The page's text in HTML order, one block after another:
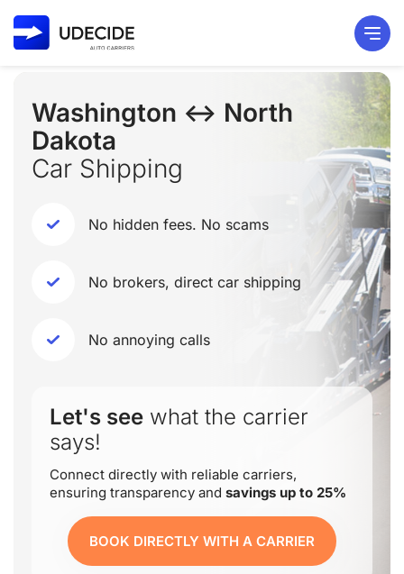
Washington ↔ North
Dakota
Car Shipping
No hidden fees. No scams
No brokers, direct car shipping
No annoying calls
Let's see what the carrier
says!
Connect directly with reliable carriers,
ensuring transparency and savings up to 25%
BOOK DIRECTLY WITH A CARRIER